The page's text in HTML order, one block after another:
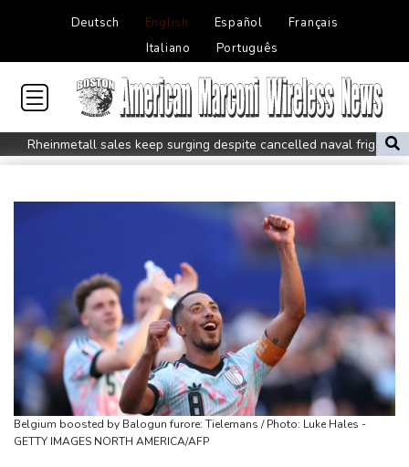
Deutsch English Español
Français
Italiano
Português
Rheinmetall sales keep surging despite cancelled naval frigate
project
Pogacar teammate Del Toro gets new UAE deal after Tour
How online disinformation fuelled Ceuta migrant surge
Stocks tread water with earnings, tech in focus
Inevitable AI Group Raises $6M From Aleph to Launch AI-Native
SaaS Companies
Forex Expo Dubai Announces Opportunity to Win Up to 150
Grams of Gold This September 2026
Suspected Ebola death on boat heading for DR Congo capital
Forlan named new Uruguay head coach
Belgium boosted by Balogun furore: Tielemans / Photo: Luke Hales -
GETTY IMAGES NORTH AMERICA/AFP